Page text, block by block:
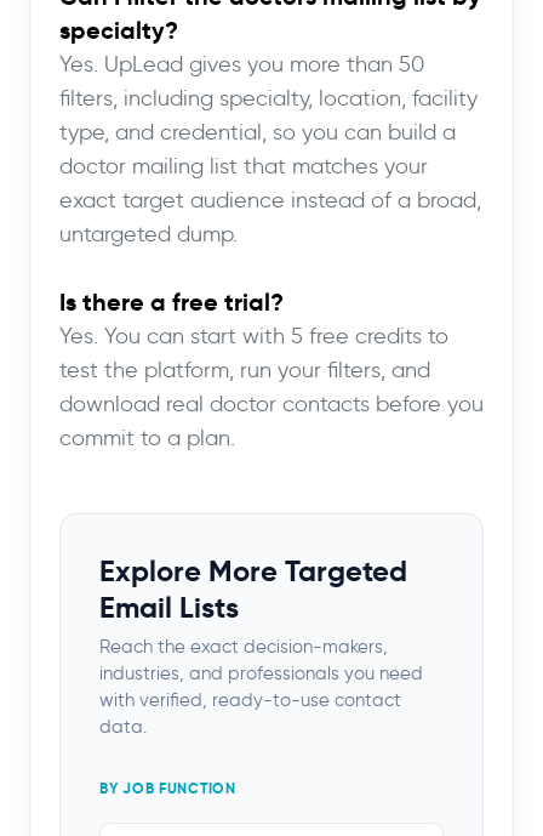
specialty?
Yes. UpLead gives you more than 50
filters, including specialty, location, facility
type, and credential, so you can build a
doctor mailing list that matches your
exact target audience instead of a broad,
untargeted dump.
Is there a free trial?
Yes. You can start with 5 free credits to
test the platform, run your filters, and
download real doctor contacts before you
commit to a plan.
Explore More Targeted
Email Lists
Reach the exact decision-makers,
industries, and professionals you need
with verified, ready-to-use contact
data.
BY JOB FUNCTION